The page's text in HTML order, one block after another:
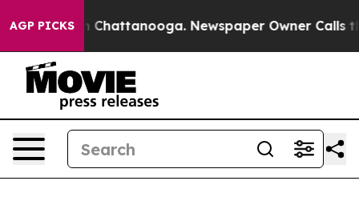
AGP PICKS
in Chattanooga. Newspaper Owner Calls the